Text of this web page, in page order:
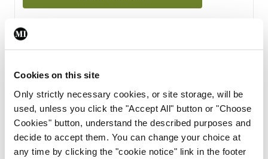
Cookies on this site
Only strictly necessary cookies, or site storage, will be
used, unless you click the "Accept All" button or "Choose
Cookies" button, understand the described purposes and
decide to accept them. You can change your choice at
any time by clicking the "cookie notice" link in the footer
Subscription Tour
From all of us here at the Medical Independent, we would
in your subscription.
Start Tour